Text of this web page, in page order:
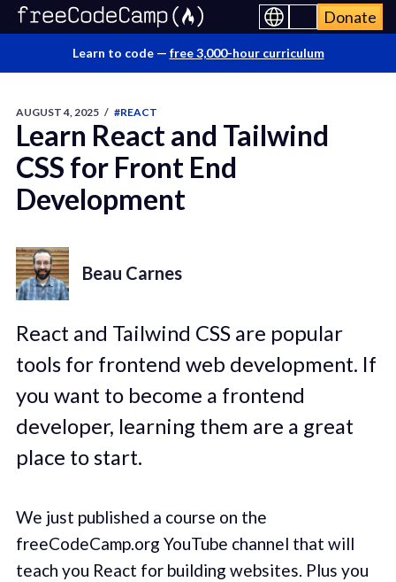
Donate
Learn to code — free 3,000-hour curriculum
AUGUST 4, 2025 / #REACT
Learn React and Tailwind
CSS for Front End
Development
Beau Carnes
React and Tailwind CSS are popular
tools for frontend web development. If
you want to become a frontend
developer, learning them are a great
place to start.
We just published a course on the
freeCodeCamp.org YouTube channel that will
teach you React for building websites. Plus you